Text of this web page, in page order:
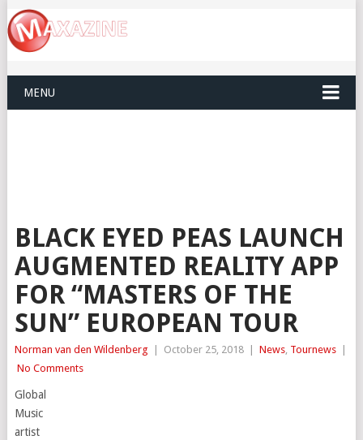
MENU
BLACK EYED PEAS LAUNCH
AUGMENTED REALITY APP
FOR “MASTERS OF THE
SUN” EUROPEAN TOUR
Norman van den Wildenberg October 25, 2018 News, Tournews
No Comments
Global
Music
artist